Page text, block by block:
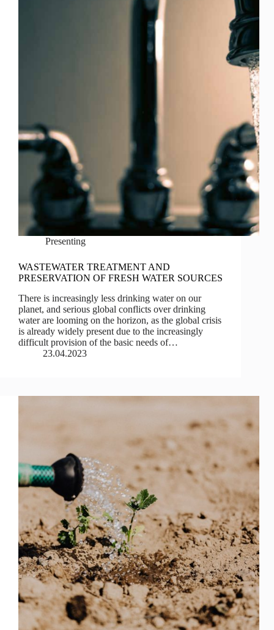
Presenting
WASTEWATER TREATMENT AND
PRESERVATION OF FRESH WATER SOURCES
There is increasingly less drinking water on our
planet, and serious global conflicts over drinking
water are looming on the horizon, as the global crisis
is already widely present due to the increasingly
difficult provision of the basic needs of…
23.04.2023